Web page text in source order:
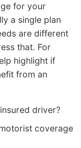
for your
a single plan
are different
that. For
highlight if
from an
driver?
coverage